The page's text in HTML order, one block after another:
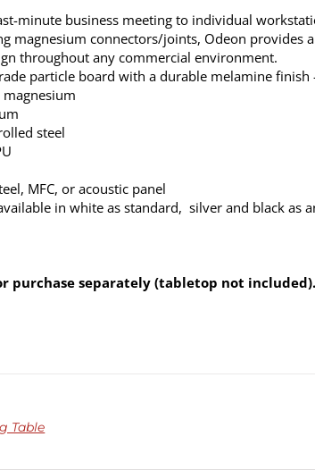
minute business meeting to individual
magnesium connectors/joints, Odeon provides
throughout any commercial environment.
particle board with a durable melamine
steel
MFC, or acoustic panel
in white as standard, silver and black as
purchase separately (tabletop not included).
Table